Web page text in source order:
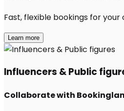
Fast, flexible bookings for
Learn more
Influencers & Public
Collaborate with